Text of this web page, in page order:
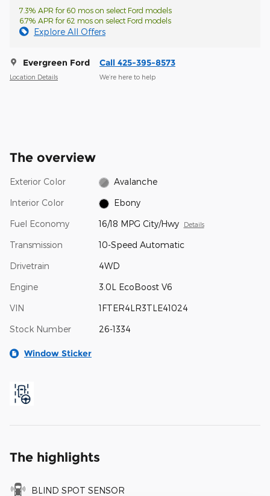
7.3% APR for 60 mos on select Ford models
6.7% APR for 62 mos on select Ford models
Explore All Offers
Evergreen Ford
Location Details
Call 425-395-8573
We’re here to help
The overview
Exterior Color Avalanche
Interior Color Ebony
Fuel Economy 16/18 MPG City/Hwy Details
Transmission 10-Speed Automatic
Drivetrain 4WD
Engine 3.0L EcoBoost V6
VIN 1FTER4LR3TLE41024
Stock Number 26-1334
Window Sticker
The highlights
BLIND SPOT SENSOR